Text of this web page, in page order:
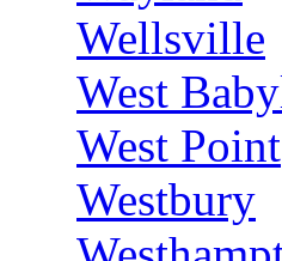
Wellsville
West
West Point
Westbury